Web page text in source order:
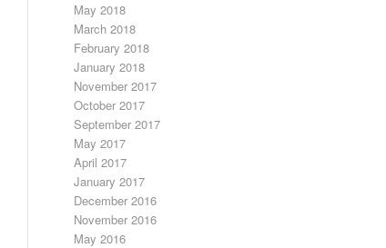
May 2018
March 2018
February 2018
January 2018
November 2017
October 2017
September 2017
May 2017
April 2017
January 2017
December 2016
November 2016
May 2016